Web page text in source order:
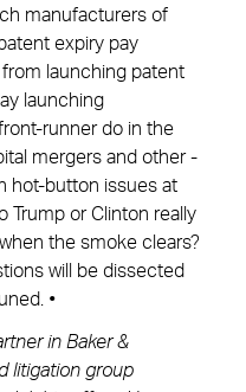
manufacturers of
expiry pay
launching patent
launching
runner do in the
mergers and other
hot-button issues at
Trump or Clinton really
the smoke clears?
will be dissected
•
in Baker &
litigation group